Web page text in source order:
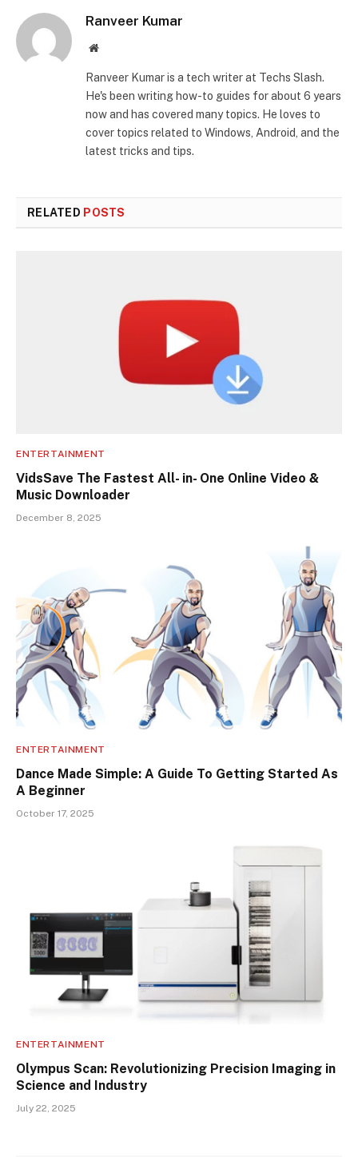
Ranveer Kumar
Website
Ranveer Kumar is a tech writer at Techs Slash.
He's been writing how-to guides for about 6 years
now and has covered many topics. He loves to
cover topics related to Windows, Android, and the
latest tricks and tips.
RELATED POSTS
ENTERTAINMENT
VidsSave The Fastest All- in- One Online Video &
Music Downloader
December 8, 2025
ENTERTAINMENT
Dance Made Simple: A Guide To Getting Started As
A Beginner
October 17, 2025
ENTERTAINMENT
Olympus Scan: Revolutionizing Precision Imaging in
Science and Industry
July 22, 2025